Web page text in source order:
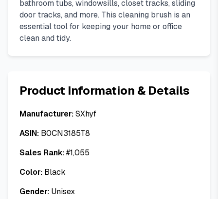
bathroom tubs, windowsills, closet tracks, sliding
door tracks, and more. This cleaning brush is an
essential tool for keeping your home or office
clean and tidy.
Product Information & Details
Manufacturer:SXhyf
ASIN: B0CN3185T8
Sales Rank:#1,055
Color: Black
Gender: Unisex